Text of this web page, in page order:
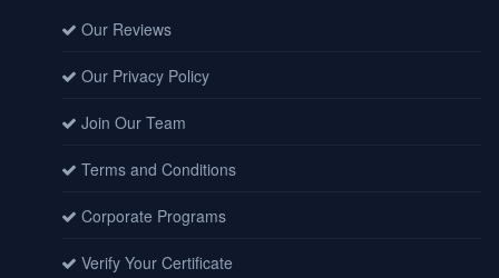
Our Reviews
Our Privacy Policy
Join Our Team
Terms and Conditions
Corporate Programs
Verify Your Certificate